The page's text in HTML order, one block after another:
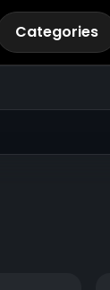
Categories